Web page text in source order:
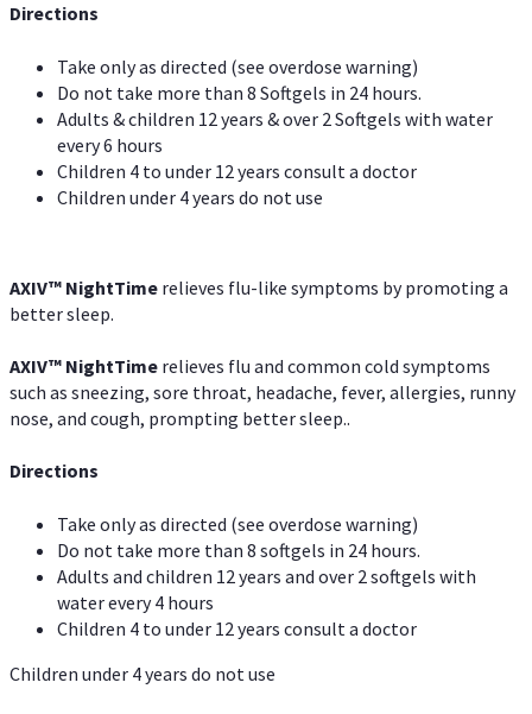
Directions
Take only as directed (see overdose warning)
Do not take more than 8 Softgels in 24 hours.
Adults & children 12 years & over 2 Softgels with water
every 6 hours
Children 4 to under 12 years consult a doctor
Children under 4 years do not use
AXIV™ NightTime relieves flu-like symptoms by promoting a
better sleep.
AXIV™ NightTime relieves flu and common cold symptoms
such as sneezing, sore throat, headache, fever, allergies, runny
nose, and cough, prompting better sleep..
Directions
Take only as directed (see overdose warning)
Do not take more than 8 softgels in 24 hours.
Adults and children 12 years and over 2 softgels with
water every 4 hours
Children 4 to under 12 years consult a doctor
Children under 4 years do not use